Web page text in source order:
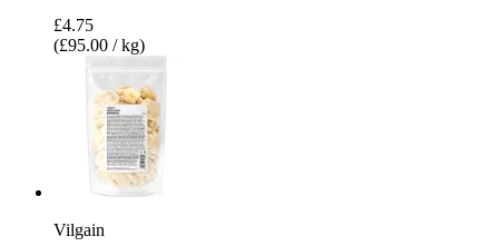
£4.75
(£95.00 / kg)
Vilgain